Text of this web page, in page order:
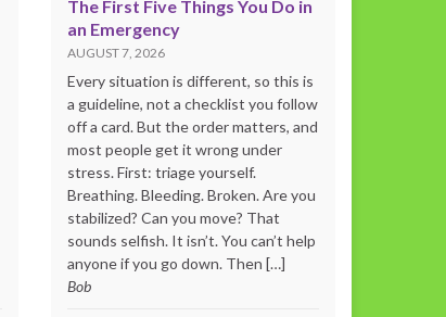
The First Five Things You Do in
an Emergency
AUGUST 7, 2026
Every situation is different, so this is
a guideline, not a checklist you follow
off a card. But the order matters, and
most people get it wrong under
stress. First: triage yourself.
Breathing. Bleeding. Broken. Are you
stabilized? Can you move? That
sounds selfish. It isn’t. You can’t help
anyone if you go down. Then […]
Bob